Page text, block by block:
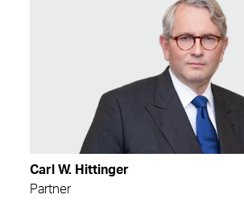
Carl W. Hittinger
Partner